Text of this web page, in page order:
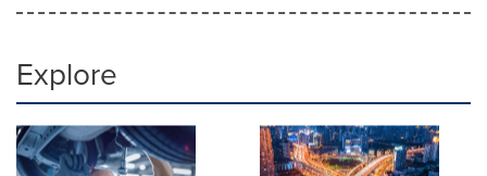
Explore